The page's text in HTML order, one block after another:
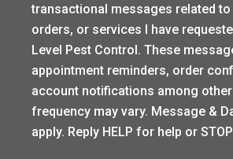
transactional messages related
orders, or services I have
Level Pest Control. These
appointment reminders, order
account notifications among
frequency may vary. Message &
apply. Reply HELP for help or